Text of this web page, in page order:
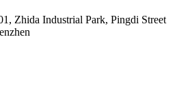
Zhida Industrial Park, Pingdi Street